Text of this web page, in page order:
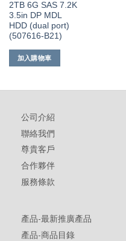
2TB 6G SAS 7.2K
3.5in DP MDL
HDD (dual port)
(507616-B21)
加入購物車
公司介紹
聯絡我們
尊貴客戶
合作夥伴
服務條款
產品-最新推廣產品
產品-商品目錄